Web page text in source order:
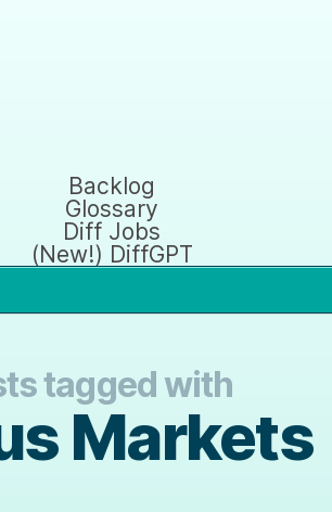
Backlog
Glossary
Diff Jobs
(New!) DiffGPT
tagged with
Markets